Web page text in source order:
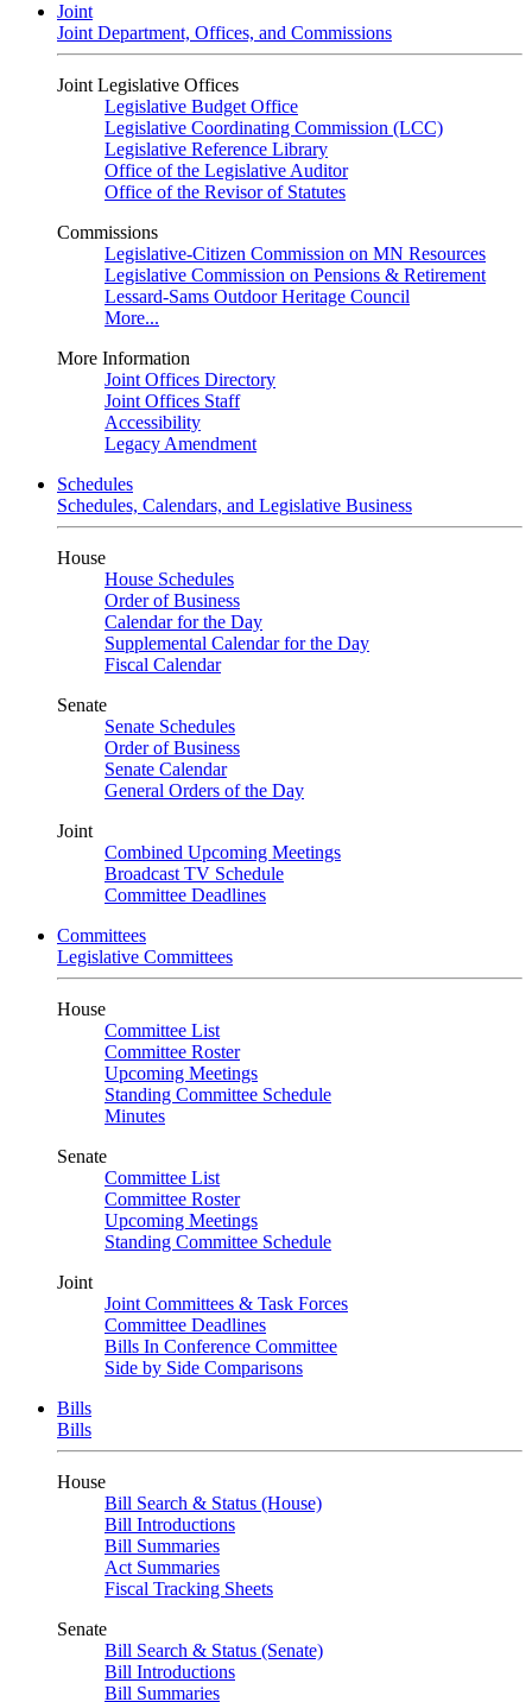
Joint
Joint Department, Offices, and Commissions
Joint Legislative Offices
Legislative Budget Office
Legislative Coordinating Commission (LCC)
Legislative Reference Library
Office of the Legislative Auditor
Office of the Revisor of Statutes
Commissions
Legislative-Citizen Commission on MN Resources
Legislative Commission on Pensions & Retirement
Lessard-Sams Outdoor Heritage Council
More...
More Information
Joint Offices Directory
Joint Offices Staff
Accessibility
Legacy Amendment
Schedules
Schedules, Calendars, and Legislative Business
House
House Schedules
Order of Business
Calendar for the Day
Supplemental Calendar for the Day
Fiscal Calendar
Senate
Senate Schedules
Order of Business
Senate Calendar
General Orders of the Day
Joint
Combined Upcoming Meetings
Broadcast TV Schedule
Committee Deadlines
Committees
Legislative Committees
House
Committee List
Committee Roster
Upcoming Meetings
Standing Committee Schedule
Minutes
Senate
Committee List
Committee Roster
Upcoming Meetings
Standing Committee Schedule
Joint
Joint Committees & Task Forces
Committee Deadlines
Bills In Conference Committee
Side by Side Comparisons
Bills
Bills
House
Bill Search & Status (House)
Bill Introductions
Bill Summaries
Act Summaries
Fiscal Tracking Sheets
Senate
Bill Search & Status (Senate)
Bill Introductions
Bill Summaries